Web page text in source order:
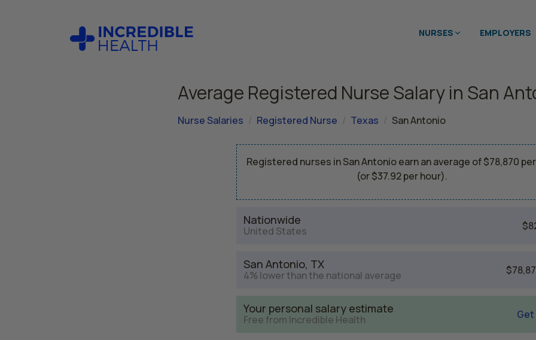
NURSES EMPLOYERS
Average Registered Nurse Salary in San
Nurse Salaries Registered Nurse Texas San Antonio
Registered nurses in San Antonio earn an average of $78,870
(or $37.92 per hour).
Nationwide
United States
San Antonio, TX
4% lower than the national average
Your personal salary estimate
Free from Incredible Health Get